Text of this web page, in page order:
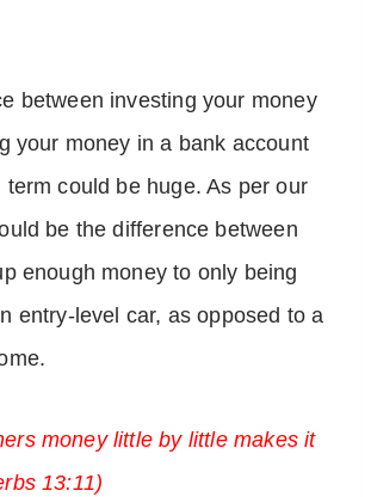
between investing your money
your money in a bank account
term could be huge. As per our
be the difference between
enough money to only being
entry-level car, as opposed to a
money little by little makes it
13:11)